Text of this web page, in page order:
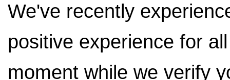
We've recently
positive experience for
moment while we verify